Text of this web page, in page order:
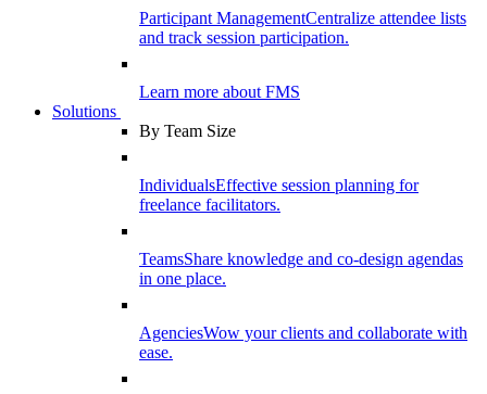
Participant ManagementCentralize attendee lists
and track session participation.
Learn more about FMS
Solutions
By Team Size
IndividualsEffective session planning for
freelance facilitators.
TeamsShare knowledge and co-design agendas
in one place.
AgenciesWow your clients and collaborate with
ease.